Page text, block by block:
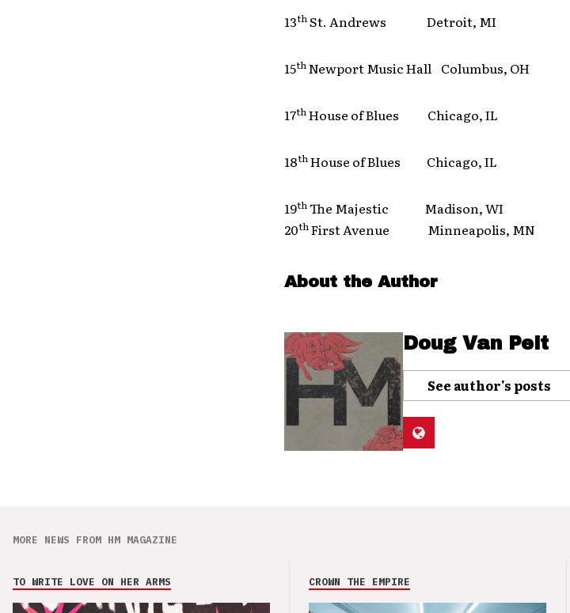
13thSt. Andrews Detroit, MI
15thNewport Music Hall Columbus, OH
17thHouse of Blues Chicago, IL
18thHouse of Blues Chicago, IL
19thThe Majestic Madison, WI
20thFirst Avenue Minneapolis, MN
About the Author
Doug Van Pelt
See author's posts
MORE NEWS FROM HM MAGAZINE
TO WRITE LOVE ON HER ARMS CROWN THE EMPIRE